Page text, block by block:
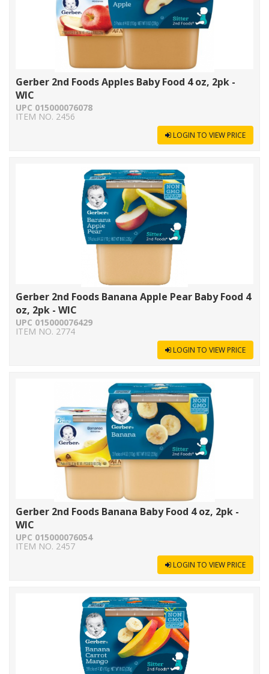
Gerber 2nd Foods Apples Baby Food 4 oz, 2pk -
WIC
UPC 015000076078
ITEM NO. 2456
LOGIN TO VIEW PRICE
Gerber 2nd Foods Banana Apple Pear Baby Food 4
oz, 2pk - WIC
UPC 015000076429
ITEM NO. 2774
LOGIN TO VIEW PRICE
Gerber 2nd Foods Banana Baby Food 4 oz, 2pk -
WIC
UPC 015000076054
ITEM NO. 2457
LOGIN TO VIEW PRICE